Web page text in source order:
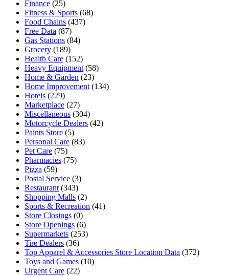
Finance (25)
Fitness & Sports (68)
Food Chains (437)
Free Data (87)
Gas Stations (84)
Grocery (189)
Health Care (152)
Heavy Equipment (58)
Home & Garden (23)
Home Improvement (134)
Hotels (229)
Marketplace (27)
Miscellaneous (304)
Motorcycle Dealers (42)
Paints Store (5)
Personal Care (83)
Pet Care (75)
Pharmacies (75)
Pizza (59)
Postal Service (3)
Restaurant (343)
Shopping Malls (2)
Sports & Recreation (41)
Store Closings (0)
Store Openings (6)
Supermarkets (253)
Tire Dealers (36)
Top Apparel & Accessories Store Location Data (372)
Toys and Games (10)
Urgent Care (22)